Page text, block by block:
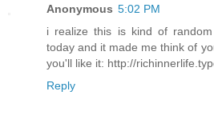
Anonymous 5:02 PM
i realize this is kind of
today and it made me think of
you'll like it: http://
Reply